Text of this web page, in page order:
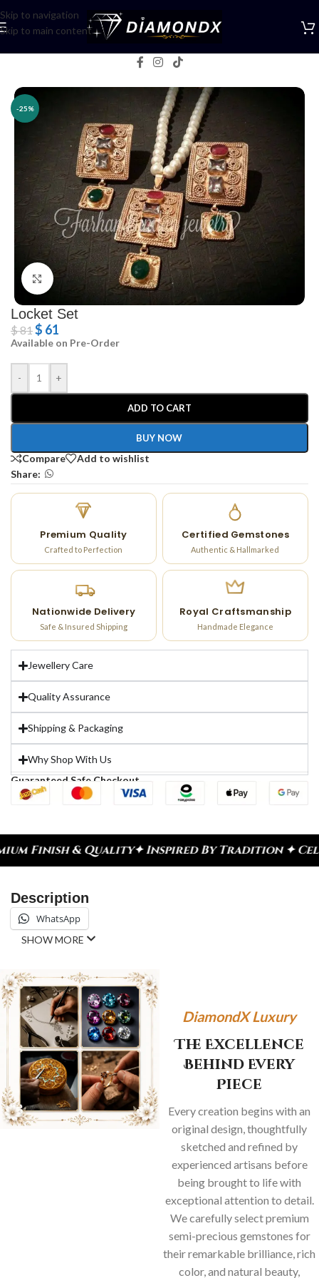
Skip to navigation
Skip to main content
-25%
Click to enlarge
Locket Set
$81$ 61
Available on Pre-Order
- +
ADD TO CART
BUY NOW
Compare
Add to wishlist
Share:
Premium Quality
Crafted to Perfection
Certified Gemstones
Authentic & Hallmarked
Nationwide Delivery
Safe & Insured Shipping
Royal Craftsmanship
Handmade Elegance
Jewellery Care
Quality Assurance
Shipping & Packaging
Why Shop With Us
Guaranteed Safe Checkout
✦ Inspired By Tradition ✦ Celebrate Every
Description
WhatsApp
SHOW MORE
DiamondX Luxury
The Excellence
Behind Every
Piece
Every creation begins with an
original design, thoughtfully
sketched and refined by
experienced artisans before
being brought to life with
exceptional attention to detail.
We carefully select premium
semi-precious gemstones for
their remarkable brilliance, rich
color, and natural beauty,